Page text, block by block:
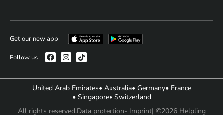
Get our new app
Follow us
United Arab Emirates• Australia• Germany• France
• Singapore• Switzerland
All rights reserved.Data protection- Imprint| ©2026 Helpling